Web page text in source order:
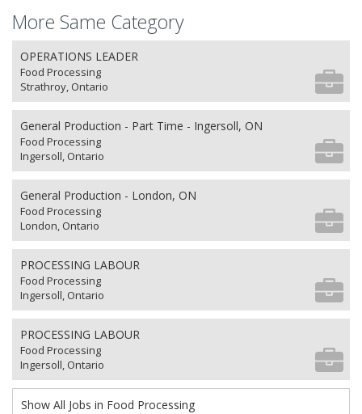
More Same Category
OPERATIONS LEADER
Food Processing
Strathroy, Ontario
General Production - Part Time - Ingersoll, ON
Food Processing
Ingersoll, Ontario
General Production - London, ON
Food Processing
London, Ontario
PROCESSING LABOUR
Food Processing
Ingersoll, Ontario
PROCESSING LABOUR
Food Processing
Ingersoll, Ontario
Show All Jobs in Food Processing